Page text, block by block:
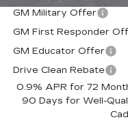
GM Military Offer
GM First Responder
GM Educator Offer
Drive Clean Rebate
0.9% APR for 72
90 Days for Well-